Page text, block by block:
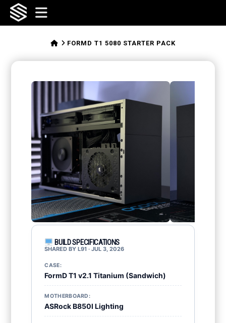
SFFLABS
Navigation
HOMEFORMD T1 5080 STARTER PACK
BUILD SPECIFICATIONS
SHARED BY L91 · JUL 3, 2026
CASE:
FormD T1 v2.1 Titanium (Sandwich)
MOTHERBOARD:
ASRock B850I Lighting